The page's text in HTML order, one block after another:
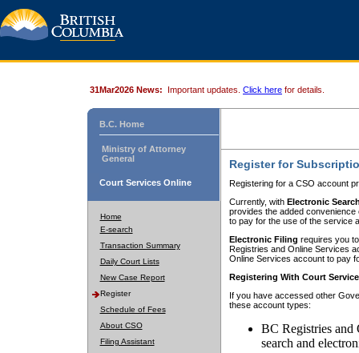
31Mar2026 News: Important updates. Click here for details.
B.C. Home
Ministry of Attorney
General
Court Services Online
Home
E-search
Transaction Summary
Daily Court Lists
New Case Report
Register
Schedule of Fees
About CSO
Filing Assistant
Register for
Registering for a CSO account
Currently, with Electronic
provides the added
to pay for the use of the service
Electronic Filing requires you
Registries and Online Services
Online Services account to pay
Registering With Court
If you have accessed other
these account types:
BC Registries and
search and